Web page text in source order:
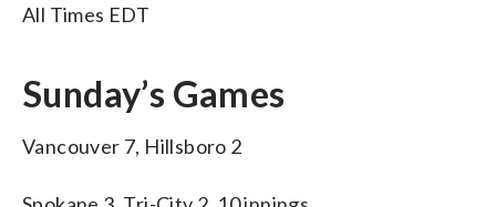
All Times EDT
Sunday’s Games
Vancouver 7, Hillsboro 2